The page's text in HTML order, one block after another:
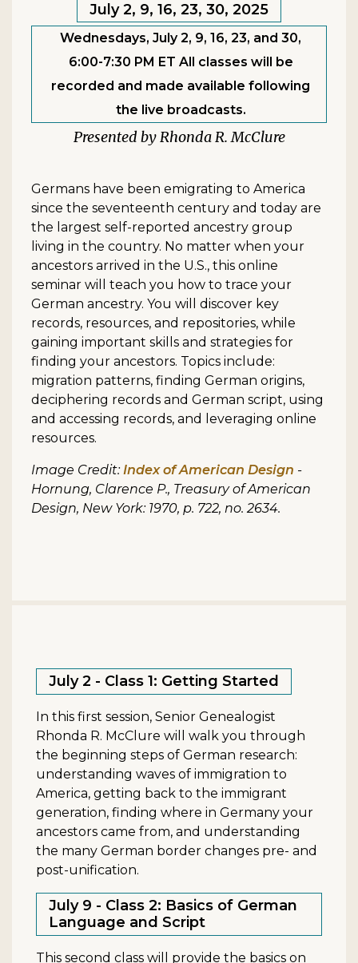
July 2, 9, 16, 23, 30, 2025
Wednesdays, July 2, 9, 16, 23, and 30,
6:00-7:30 PM ET All classes will be
recorded and made available following
the live broadcasts.
Rhonda R. McClure
Germans have been emigrating to America
since the seventeenth century and today are
the largest self-reported ancestry group
living in the country. No matter when your
ancestors arrived in the U.S., this online
seminar will teach you how to trace your
German ancestry. You will discover key
records, resources, and repositories, while
gaining important skills and strategies for
finding your ancestors. Topics include:
migration patterns, finding German origins,
deciphering records and German script, using
and accessing records, and leveraging online
resources.
Image Credit:Index of American Design -
Hornung, Clarence P., Treasury of American
Design, New York: 1970, p. 722, no. 2634.
July 2 - Class 1: Getting Started
In this first session, Senior Genealogist
Rhonda R. McClure will walk you through
the beginning steps of German research:
understanding waves of immigration to
America, getting back to the immigrant
generation, finding where in Germany your
ancestors came from, and understanding
the many German border changes pre- and
post-unification.
July 9 - Class 2: Basics of German
Language and Script
This second class will provide the basics on